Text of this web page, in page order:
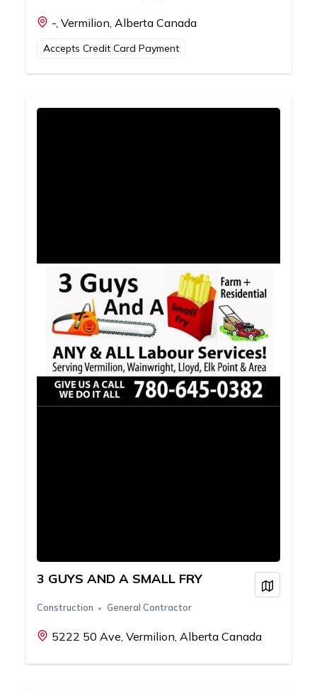
-, Vermilion, Alberta Canada
Accepts Credit Card Payment
3 GUYS AND A SMALL FRY
Construction General Contractor
5222 50 Ave, Vermilion, Alberta Canada
View